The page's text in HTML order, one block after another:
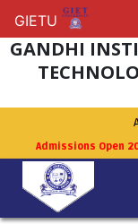
GANDHI
Admissions Open
GIETU
GIETU